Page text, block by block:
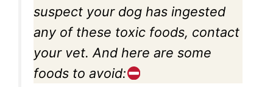
suspect your dog has ingested
any of these toxic foods, contact
your vet. And here are some
foods to avoid: